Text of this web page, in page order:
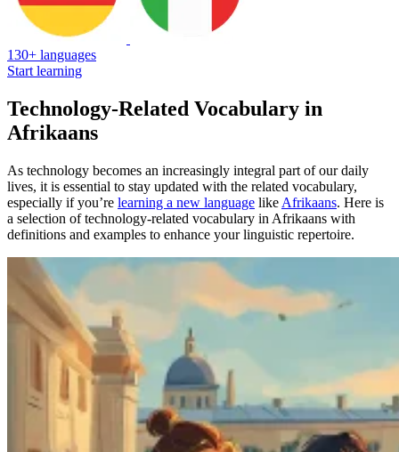
130+ languages
Start learning
Technology-Related Vocabulary in
Afrikaans
As technology becomes an increasingly integral part of our daily
lives, it is essential to stay updated with the related vocabulary,
especially if you’re learning a new language like Afrikaans. Here is
a selection of technology-related vocabulary in Afrikaans with
definitions and examples to enhance your linguistic repertoire.